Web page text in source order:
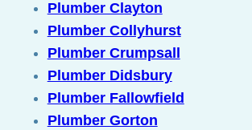
Plumber Clayton
Plumber Collyhurst
Plumber Crumpsall
Plumber Didsbury
Plumber Fallowfield
Plumber Gorton